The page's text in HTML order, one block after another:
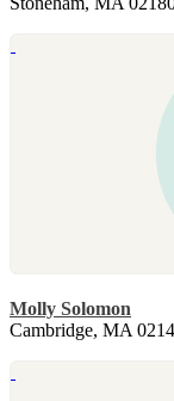
Molly Solomon
Cambridge, MA